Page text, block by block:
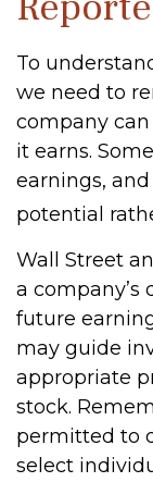
To
we need to
company
it earns.
earnings,
potential
Wall Street
a
future
may guide
appropriate
stock.
permitted to
select